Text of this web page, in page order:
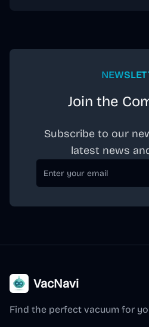
Join the
Subscribe to our
latest news
Email
VacNavi
Find the perfect vacuum for